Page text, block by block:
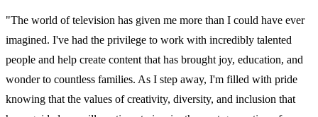
"The world of television has given me more than I could have ever
imagined. I've had the privilege to work with incredibly talented
people and help create content that has brought joy, education, and
wonder to countless families. As I step away, I'm filled with pride
knowing that the values of creativity, diversity, and inclusion that